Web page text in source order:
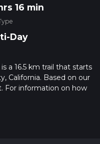
16 min
Day
a 16.5 km trail that starts
California. Based on our
For information on how
latest community posts